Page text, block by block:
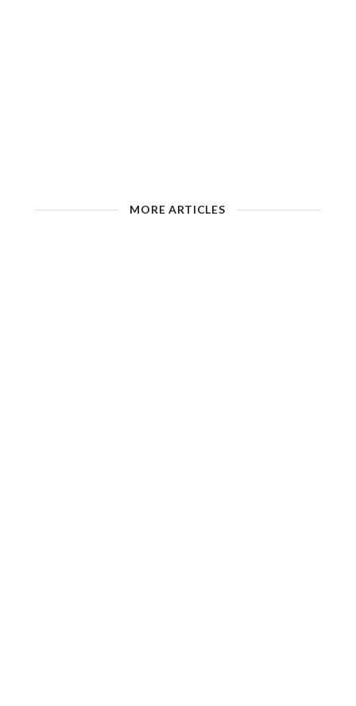
MORE ARTICLES